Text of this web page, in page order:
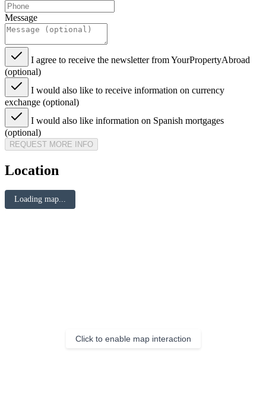
Message
I agree to receive the newsletter from YourPropertyAbroad
(optional)
I would also like to receive information on currency
exchange (optional)
I would also like information on Spanish mortgages
(optional)
REQUEST MORE INFO
Location
Loading map...
Click to enable map interaction